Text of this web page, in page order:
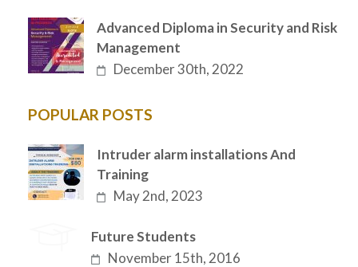
Advanced Diploma in Security and Risk
Management
December 30th, 2022
POPULAR POSTS
Intruder alarm installations And
Training
May 2nd, 2023
Future Students
November 15th, 2016